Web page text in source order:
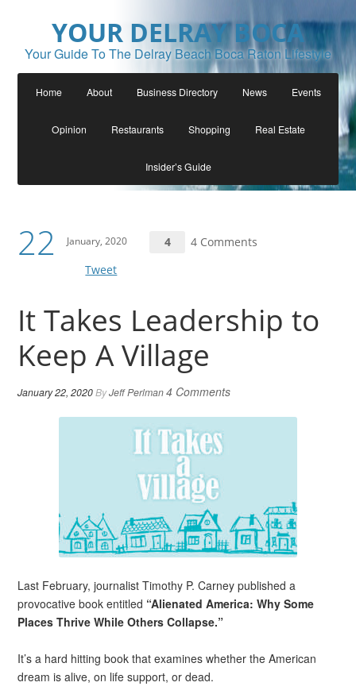
YOUR DELRAY BOCA
Your Guide To The Delray Beach Boca Raton Lifestyle
Home About Business Directory News Events
Opinion Restaurants Shopping Real Estate
Insider’s Guide
22 January, 2020 4
4 Comments
Tweet
It Takes Leadership to
Keep A Village
January 22, 2020ByJeff Perlman4 Comments
Last February, journalist Timothy P. Carney published a
provocative book entitled “Alienated America: Why Some
Places Thrive While Others Collapse.”
It’s a hard hitting book that examines whether the American
dream is alive, on life support, or dead.